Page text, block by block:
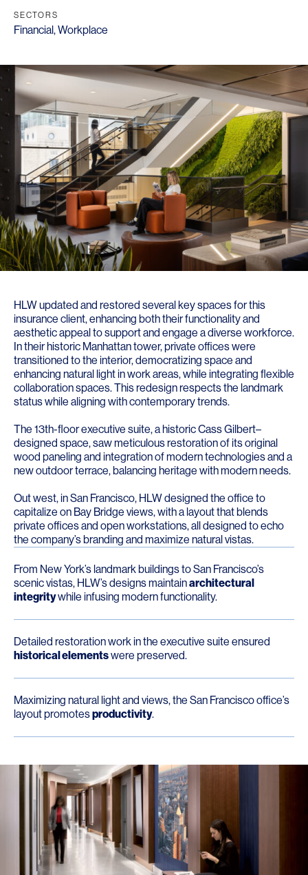
SECTORS
Financial,Workplace
HLW updated and restored several key spaces for this
insurance client, enhancing both their functionality and
aesthetic appeal to support and engage a diverse workforce.
In their historic Manhattan tower, private offices were
transitioned to the interior, democratizing space and
enhancing natural light in work areas, while integrating flexible
collaboration spaces. This redesign respects the landmark
status while aligning with contemporary trends.
The 13th-floor executive suite, a historic Cass Gilbert–
designed space, saw meticulous restoration of its original
wood paneling and integration of modern technologies and a
new outdoor terrace, balancing heritage with modern needs.
Out west, in San Francisco, HLW designed the office to
capitalize on Bay Bridge views, with a layout that blends
private offices and open workstations, all designed to echo
the company’s branding and maximize natural vistas.
From New York’s landmark buildings to San Francisco’s
scenic vistas, HLW’s designs maintainarchitectural
integritywhile infusing modern functionality.
Detailed restoration work in the executive suite ensured
historical elementswere preserved.
Maximizing natural light and views, the San Francisco office’s
layout promotesproductivity.